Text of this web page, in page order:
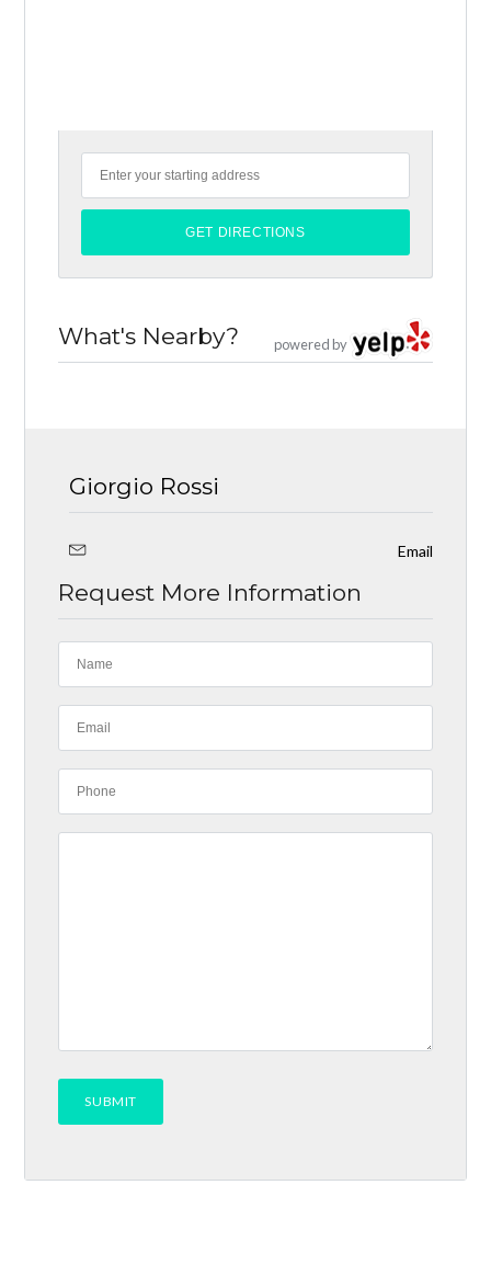
powered by
What's Nearby?
Giorgio Rossi
Email
Request More Information